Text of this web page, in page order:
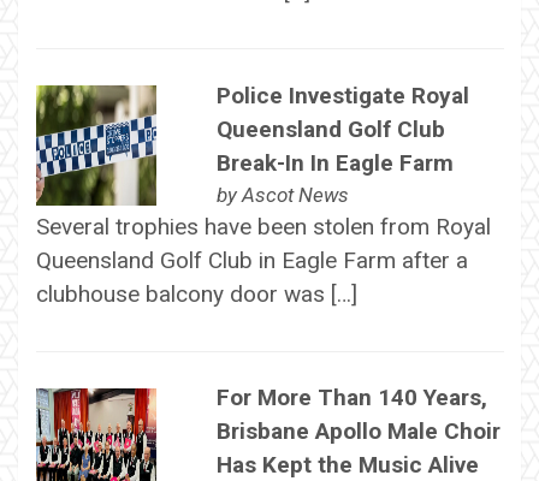
Police Investigate Royal
Queensland Golf Club
Break-In In Eagle Farm
by Ascot News
Several trophies have been stolen from Royal
Queensland Golf Club in Eagle Farm after a
clubhouse balcony door was […]
For More Than 140 Years,
Brisbane Apollo Male Choir
Has Kept the Music Alive